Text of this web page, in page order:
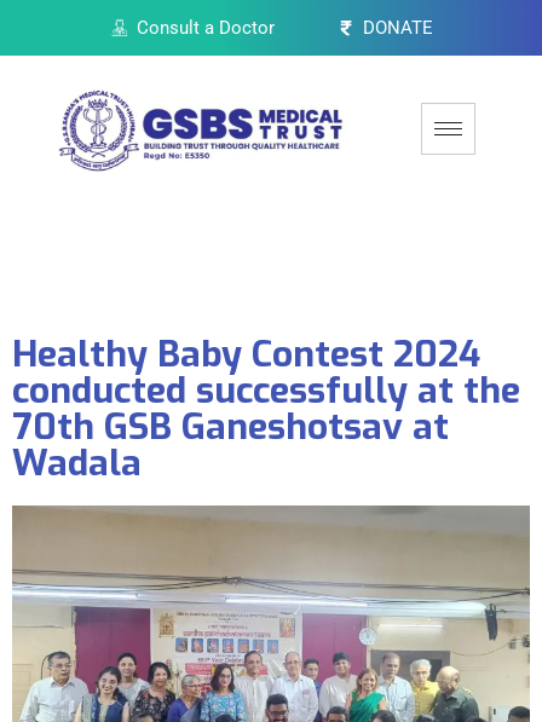
Consult a Doctor DONATE
Healthy Baby Contest 2024
conducted successfully at the
70th GSB Ganeshotsav at
Wadala